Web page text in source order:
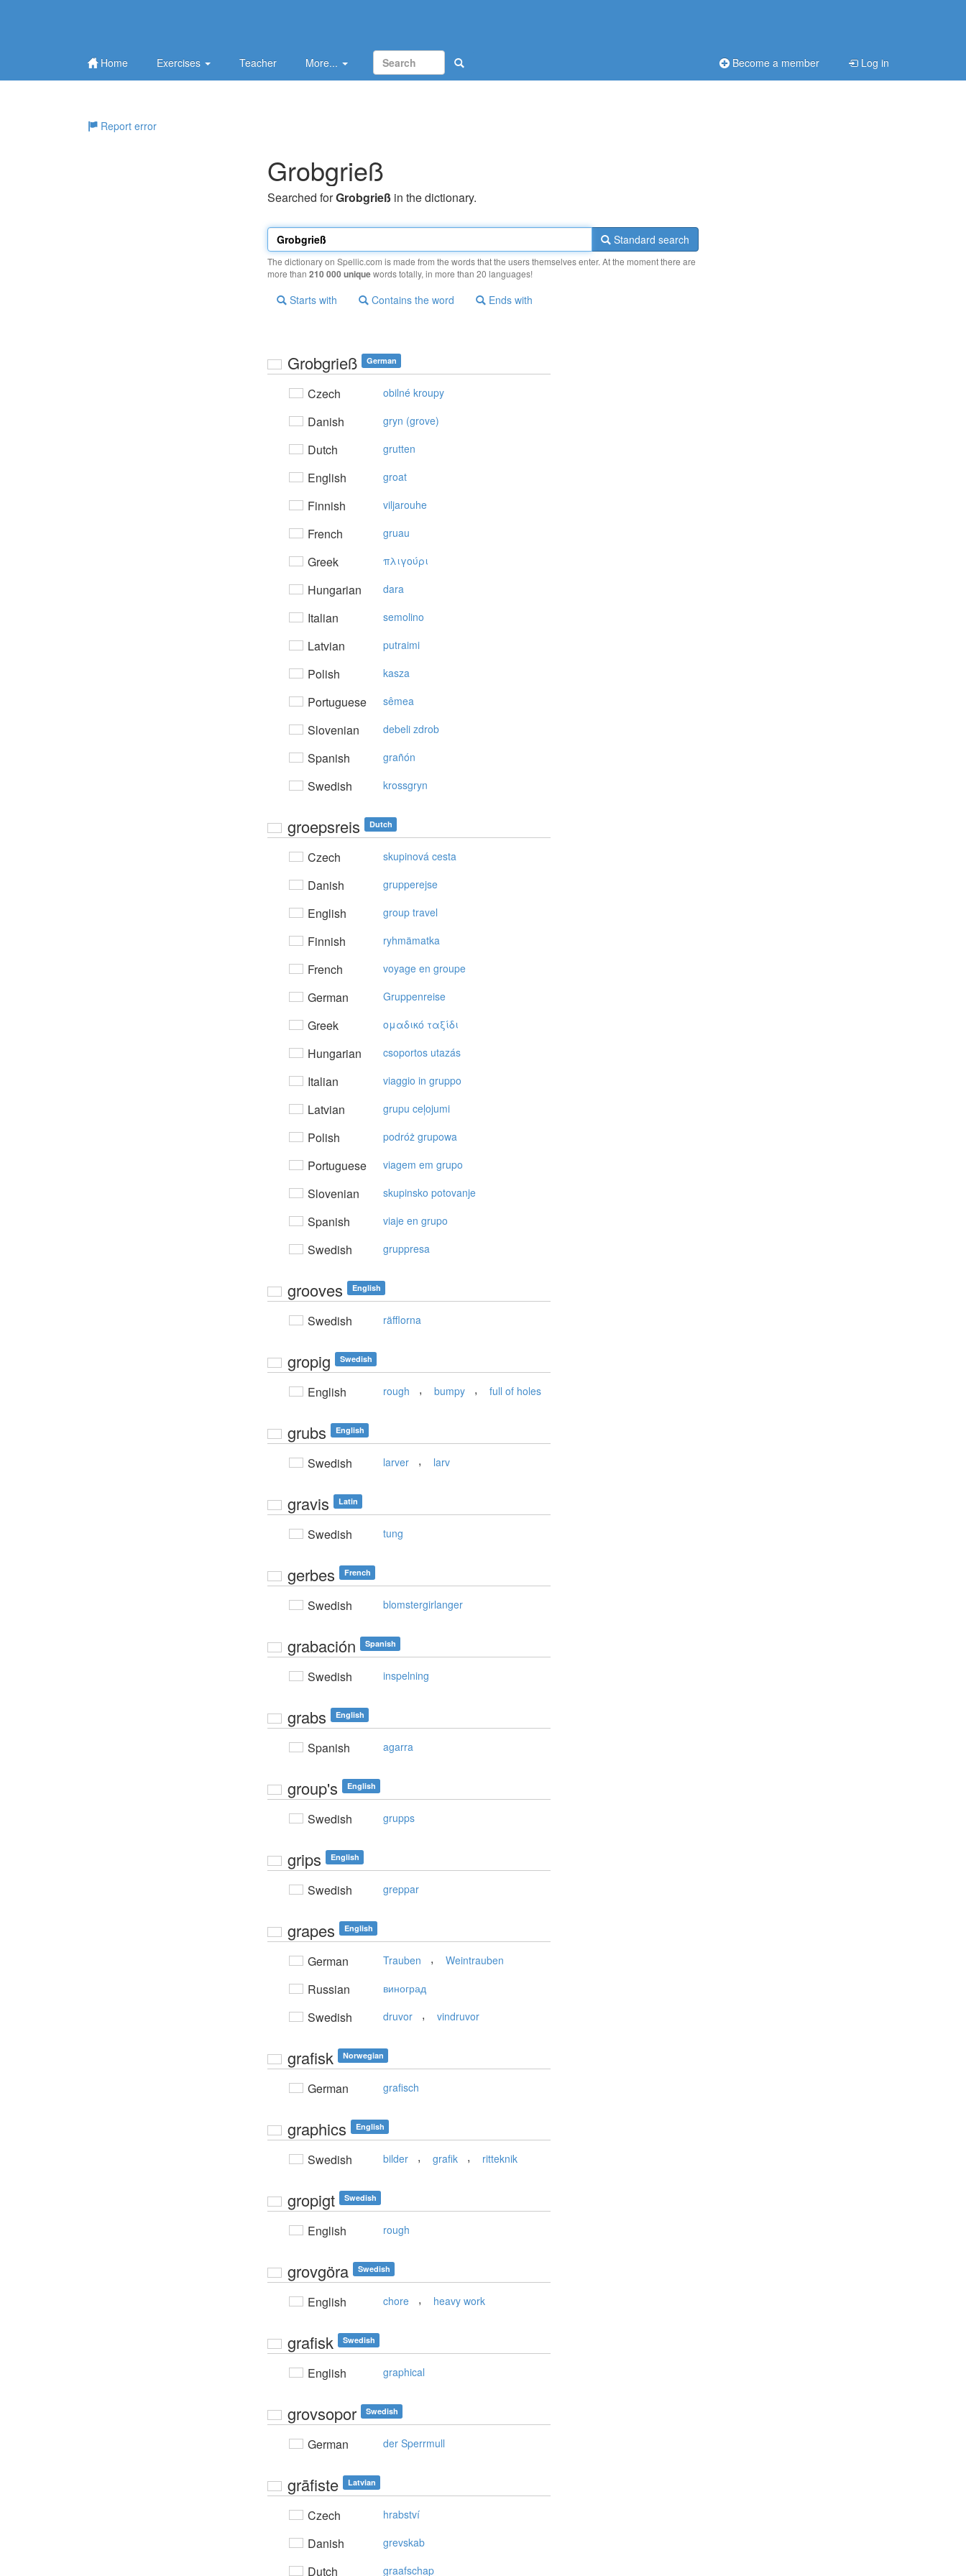
Home Exercises Teacher More... Become a member Log in
Report error
Grobgrieß
Searched forGrobgrieß in the dictionary.
Standard search
The dictionary on Spellic.com is made from the words that the users themselves enter. At the moment there are
more than 210 000 uniquewords totally, in more than 20 languages!
Starts with Contains the word Ends with
Grobgrieß German
Czech obilné kroupy
Danish gryn (grove)
Dutch grutten
English groat
Finnish viljarouhe
French gruau
Greek πλιγoύρι
Hungarian dara
Italian semolino
Latvian putraimi
Polish kasza
Portuguese sêmea
Slovenian debeli zdrob
Spanish grañón
Swedish krossgryn
groepsreis Dutch
Czech skupinová cesta
Danish grupperejse
English group travel
Finnish ryhmämatka
French voyage en groupe
German Gruppenreise
Greek oμαδικό ταξίδι
Hungarian csoportos utazás
Italian viaggio in gruppo
Latvian grupu ceļojumi
Polish podróż grupowa
Portuguese viagem em grupo
Slovenian skupinsko potovanje
Spanish viaje en grupo
Swedish gruppresa
grooves English
Swedish räfflorna
gropig Swedish
English rough , bumpy , full of holes
grubs English
Swedish larver , larv
gravis Latin
Swedish tung
gerbes French
Swedish blomstergirlanger
grabación Spanish
Swedish inspelning
grabs English
Spanish agarra
group's English
Swedish grupps
grips English
Swedish greppar
grapes English
German Trauben , Weintrauben
Russian виноград
Swedish druvor , vindruvor
grafisk Norwegian
German grafisch
graphics English
Swedish bilder , grafik , ritteknik
gropigt Swedish
English rough
grovgöra Swedish
English chore , heavy work
grafisk Swedish
English graphical
grovsopor Swedish
German der Sperrmull
grāfiste Latvian
Czech hrabství
Danish grevskab
Dutch graafschap